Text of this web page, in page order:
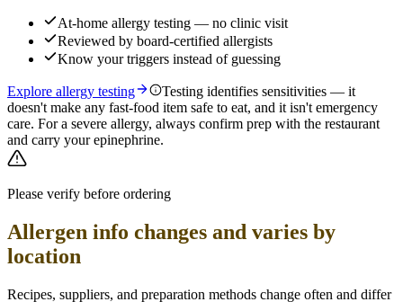
At-home allergy testing — no clinic visit
Reviewed by board-certified allergists
Know your triggers instead of guessing
Explore allergy testing
Testing identifies sensitivities — it
doesn't make any fast-food item safe to eat, and it isn't emergency
care. For a severe allergy, always confirm prep with the restaurant
and carry your epinephrine.
Please verify before ordering
Allergen info changes and varies by
location
Recipes, suppliers, and preparation methods change often and differ